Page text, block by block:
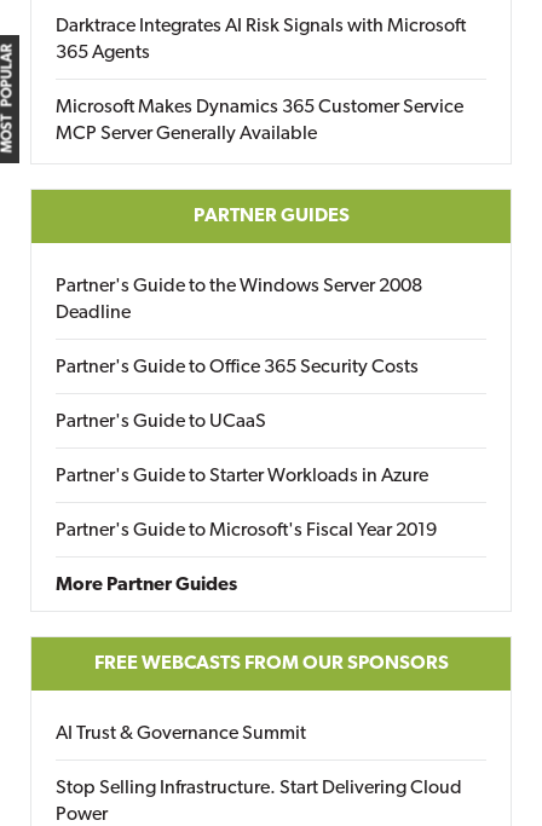
MOST POPULAR
Darktrace Integrates AI Risk Signals with Microsoft
365 Agents
Microsoft Makes Dynamics 365 Customer Service
MCP Server Generally Available
PARTNER GUIDES
Partner's Guide to the Windows Server 2008
Deadline
Partner's Guide to Office 365 Security Costs
Partner's Guide to UCaaS
Partner's Guide to Starter Workloads in Azure
Partner's Guide to Microsoft's Fiscal Year 2019
More Partner Guides
FREE WEBCASTS FROM OUR SPONSORS
AI Trust & Governance Summit
Stop Selling Infrastructure. Start Delivering Cloud
Power